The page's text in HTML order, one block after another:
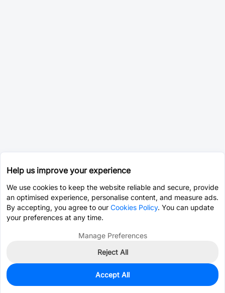
0
$4.3406
Help us improve your experience
We use cookies to keep the website reliable and secure, provide
an optimised experience, personalise content, and measure ads.
By accepting, you agree to our Cookies Policy. You can update
your preferences at any time.
Manage Preferences
Reject All
Accept All